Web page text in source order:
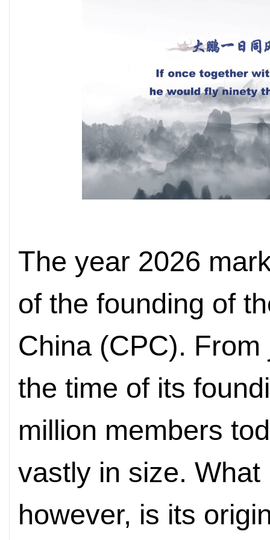
The year 2026
of the founding of
China (CPC).
the time of its
million members
vastly in size.
however, is its